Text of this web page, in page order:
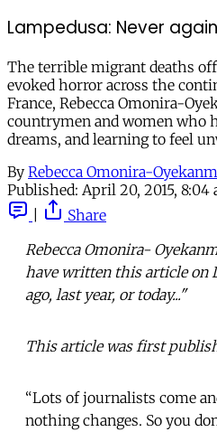
Lampedusa: Never again
The terrible migrant deaths
evoked horror across the
France, Rebecca Omonira-
countrymen and women who
dreams, and learning to feel
By Rebecca Omonira-
Published: April 20, 2015, 8:04
Share
Rebecca Omonira-
have written this article on
ago, last year, or today..."
This article was first
“Lots of journalists come
nothing changes. So you